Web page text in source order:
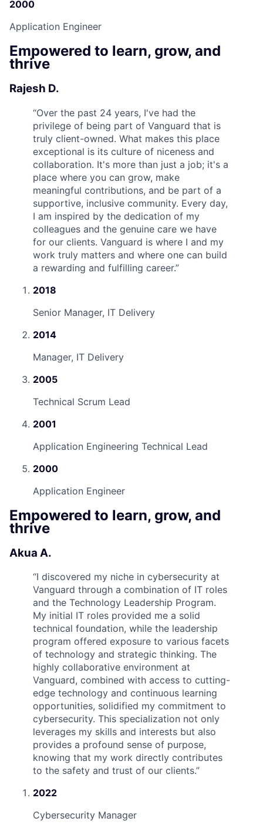
2000
Application Engineer
Empowered to learn, grow, and
thrive
Rajesh D.
“Over the past 24 years, I've had the
privilege of being part of Vanguard that is
truly client-owned. What makes this place
exceptional is its culture of niceness and
collaboration. It's more than just a job; it's a
place where you can grow, make
meaningful contributions, and be part of a
supportive, inclusive community. Every day,
I am inspired by the dedication of my
colleagues and the genuine care we have
for our clients. Vanguard is where I and my
work truly matters and where one can build
a rewarding and fulfilling career.”
2018
Senior Manager, IT Delivery
2014
Manager, IT Delivery
2005
Technical Scrum Lead
2001
Application Engineering Technical Lead
2000
Application Engineer
Empowered to learn, grow, and
thrive
Akua A.
“I discovered my niche in cybersecurity at
Vanguard through a combination of IT roles
and the Technology Leadership Program.
My initial IT roles provided me a solid
technical foundation, while the leadership
program offered exposure to various facets
of technology and strategic thinking. The
highly collaborative environment at
Vanguard, combined with access to cutting-
edge technology and continuous learning
opportunities, solidified my commitment to
cybersecurity. This specialization not only
leverages my skills and interests but also
provides a profound sense of purpose,
knowing that my work directly contributes
to the safety and trust of our clients.”
2022
Cybersecurity Manager